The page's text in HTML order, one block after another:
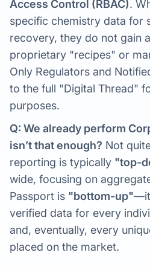
Access Control (RBAC).
specific chemistry data for
recovery, they do not gain
proprietary "recipes" or
Only Regulators and
to the full "Digital Thread"
purposes.
Q: We already perform
isn’t that enough? Not
reporting is typically "top-
wide, focusing on
Passport is "bottom-up"—it
verified data for every
and, eventually, every
placed on the market.